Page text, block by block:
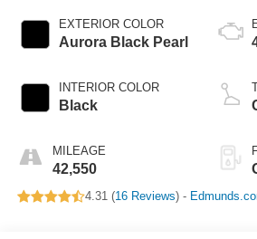
EXTERIOR COLOR
Aurora Black Pearl
INTERIOR COLOR
Black
MILEAGE
42,550
4.31 (16 Reviews) -